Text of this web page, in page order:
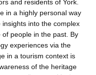
and residents of York.
in a highly personal way
into the complex
people in the past. By
experiences via the
in a tourism context is
of the heritage